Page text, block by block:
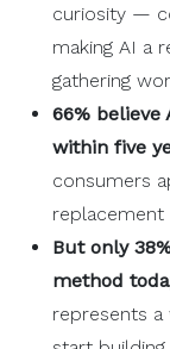
curiosity —
making AI a
gathering
66%
within five
consumers
replacement
But only
method
represents